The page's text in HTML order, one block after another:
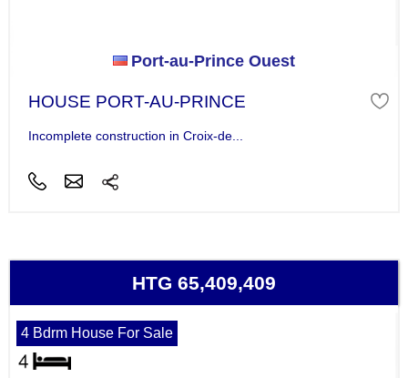
Port-au-Prince Ouest
HOUSE PORT-AU-PRINCE
Incomplete construction in Croix-de...
HTG 65,409,409
4 Bdrm House For Sale